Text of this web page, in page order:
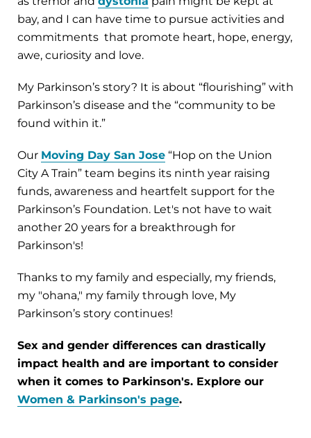
bay, and I can have time to pursue activities and
commitments that promote heart, hope, energy,
awe, curiosity and love.
My Parkinson’s story? It is about “flourishing” with
Parkinson’s disease and the “community to be
found within it.”
Our Moving Day San Jose “Hop on the Union
City A Train” team begins its ninth year raising
funds, awareness and heartfelt support for the
Parkinson’s Foundation. Let's not have to wait
another 20 years for a breakthrough for
Parkinson's!
Thanks to my family and especially, my friends,
my "ohana," my family through love, My
Parkinson’s story continues!
Sex and gender differences can drastically
impact health and are important to consider
when it comes to Parkinson's. Explore our
Women & Parkinson's page.